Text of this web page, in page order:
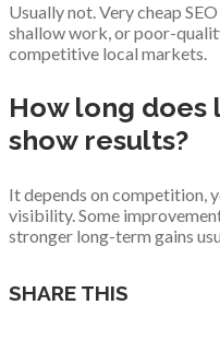
Usually not. Very cheap
shallow work, or poor-
competitive local markets.
How long does
show results?
It depends on competition,
visibility. Some
stronger long-term gains
SHARE THIS